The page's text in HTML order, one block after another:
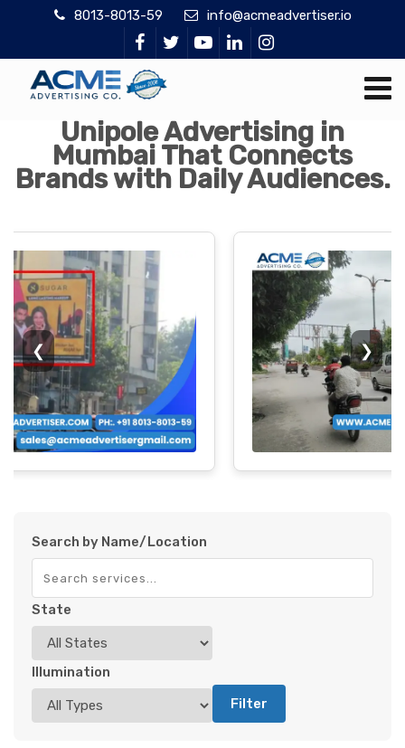
8013-8013-59 info@acmeadvertiser.io
Unipole Advertising in
Mumbai That Connects
Brands with Daily Audiences.
❮ ❯
Search by Name/Location
State
Illumination
Filter